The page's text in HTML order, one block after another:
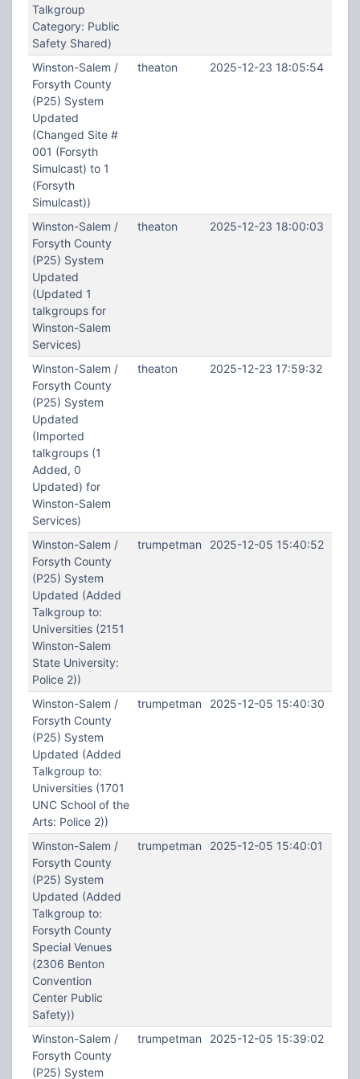
Talkgroup
Category: Public
Safety Shared)
Winston-Salem /
Forsyth County
(P25) System
Updated
(Changed Site #
001 (Forsyth
Simulcast) to 1
(Forsyth
Simulcast))
theaton 2025-12-23 18:05:54
Winston-Salem /
Forsyth County
(P25) System
Updated
(Updated 1
talkgroups for
Winston-Salem
Services)
theaton 2025-12-23 18:00:03
Winston-Salem /
Forsyth County
(P25) System
Updated
(Imported
talkgroups (1
Added, 0
Updated) for
Winston-Salem
Services)
theaton 2025-12-23 17:59:32
Winston-Salem /
Forsyth County
(P25) System
Updated (Added
Talkgroup to:
Universities (2151
Winston-Salem
State University:
Police 2))
trumpetman 2025-12-05 15:40:52
Winston-Salem /
Forsyth County
(P25) System
Updated (Added
Talkgroup to:
Universities (1701
UNC School of the
Arts: Police 2))
trumpetman 2025-12-05 15:40:30
Winston-Salem /
Forsyth County
(P25) System
Updated (Added
Talkgroup to:
Forsyth County
Special Venues
(2306 Benton
Convention
Center Public
Safety))
trumpetman 2025-12-05 15:40:01
Winston-Salem /
Forsyth County
(P25) System
trumpetman 2025-12-05 15:39:02